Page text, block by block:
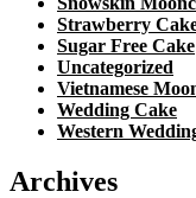
Strawberry
Sugar Free Cake
Uncategorized
Vietnamese
Wedding Cake
Western
Archives